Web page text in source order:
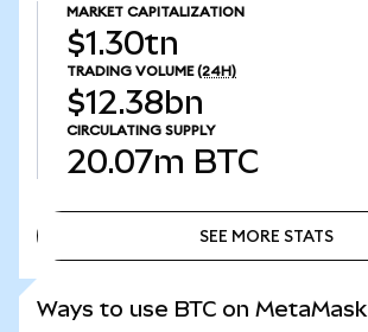
MARKET CAPITALIZATION
$1.30tn
TRADING VOLUME (24H)
$12.38bn
CIRCULATING SUPPLY
20.07m BTC
SEE MORE STATS
Ways to use BTC on MetaMask